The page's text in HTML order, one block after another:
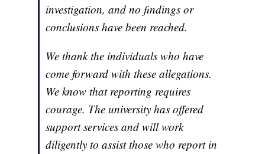
investigation, and no findings or
conclusions have been reached.
We thank the individuals who have
come forward with these allegations.
We know that reporting requires
courage. The university has offered
support services and will work
diligently to assist those who report in